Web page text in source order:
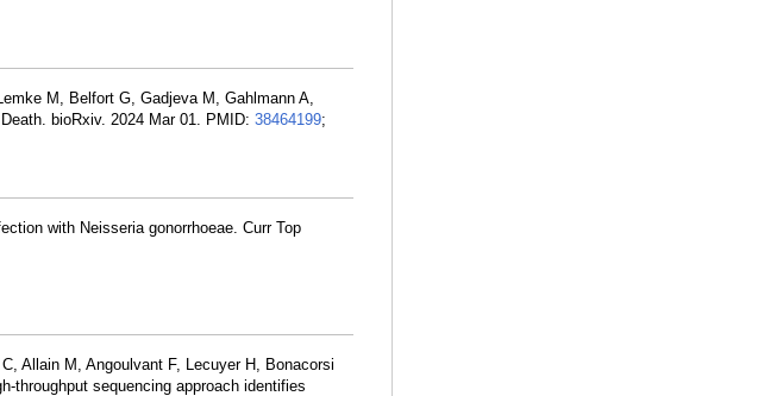
M, Belfort G, Gadjeva M, Gahlmann A,
bioRxiv. 2024 Mar 01. PMID: 38464199;
with Neisseria gonorrhoeae. Curr Top
Allain M, Angoulvant F, Lecuyer H, Bonacorsi
throughput sequencing approach identifies